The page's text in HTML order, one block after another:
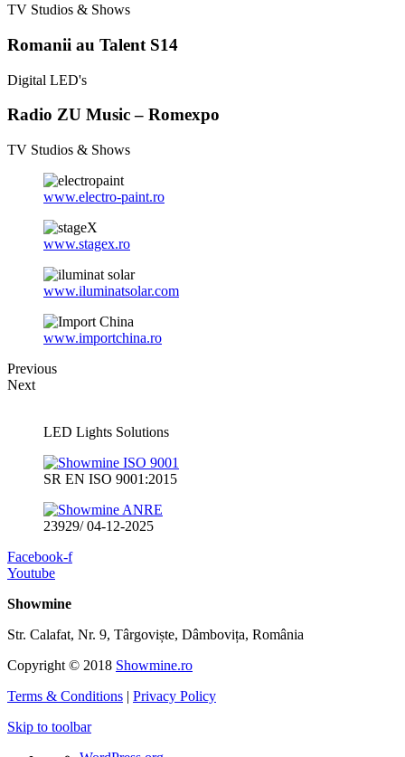
TV Studios & Shows
Romanii au Talent S14
Digital LED's
Radio ZU Music – Romexpo
TV Studios & Shows
www.electro-paint.ro
www.stagex.ro
www.iluminatsolar.com
www.importchina.ro
Previous
Next
LED Lights Solutions
SR EN ISO 9001:2015
23929/ 04-12-2025
Facebook-f
Youtube
Showmine
Str. Calafat, Nr. 9, Târgoviște, Dâmbovița, România
Copyright © 2018 Showmine.ro
Terms & Conditions | Privacy Policy
Skip to toolbar